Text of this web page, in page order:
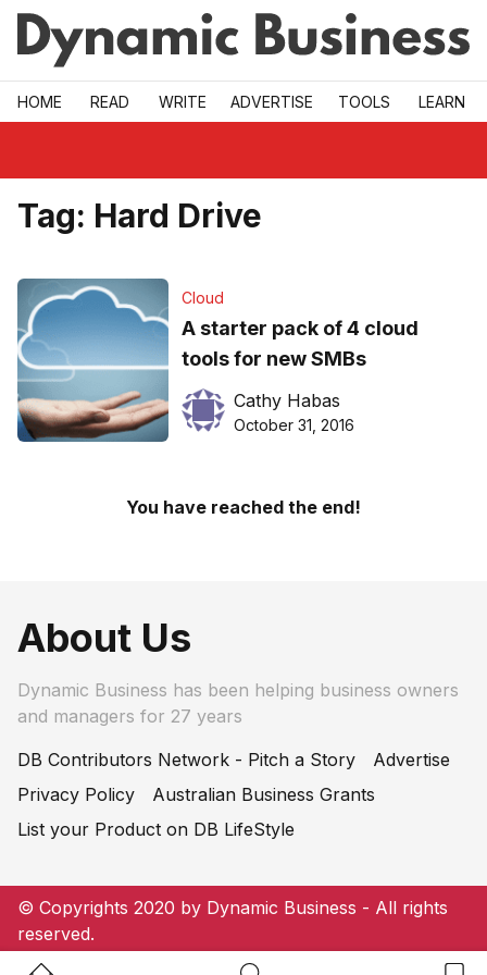
Skip to main
HOME READ WRITE ADVERTISE TOOLS LEARN
Tag: Hard Drive
Cloud
A starter pack of 4 cloud
tools for new SMBs
Cathy Habas
October 31, 2016
You have reached the end!
About Us
Dynamic Business has been helping business owners
and managers for 27 years
DB Contributors Network - Pitch a Story
Advertise
Privacy Policy
Australian Business Grants
List your Product on DB LifeStyle
© Copyrights 2020 by Dynamic Business - All rights
reserved.